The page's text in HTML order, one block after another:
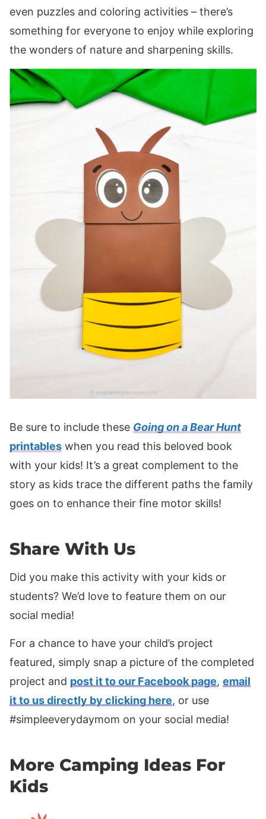
even puzzles and coloring activities – there’s
something for everyone to enjoy while exploring
the wonders of nature and sharpening skills.
Be sure to include these Going on a Bear Hunt
printables when you read this beloved book
with your kids! It’s a great complement to the
story as kids trace the different paths the family
goes on to enhance their fine motor skills!
Share With Us
Did you make this activity with your kids or
students? We’d love to feature them on our
social media!
For a chance to have your child’s project
featured, simply snap a picture of the completed
project and post it to our Facebook page, email
it to us directly by clicking here, or use
#simpleeverydaymom on your social media!
More Camping Ideas For
Kids